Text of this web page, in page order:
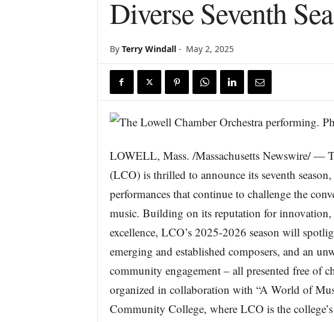
Diverse Seventh
By Terry Windall- May 2, 2025
LOWELL, Mass. /Massachusetts Newswire/ —
(LCO) is thrilled to announce its seventh
performances that continue to challenge the
music. Building on its reputation for innovation,
excellence, LCO’s 2025-2026 season will
emerging and established composers, and an
community engagement – all presented free of
organized in collaboration with “A World of
Community College, where LCO is the